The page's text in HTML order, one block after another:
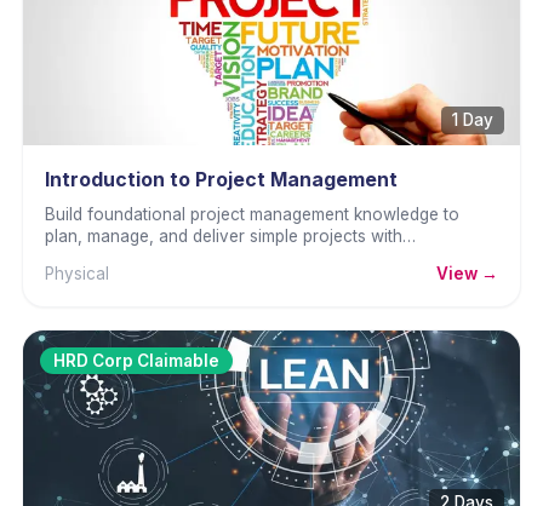
1 Day
Introduction to Project Management
Build foundational project management knowledge to
plan, manage, and deliver simple projects with
Physical
View →
HRD Corp Claimable
2 Days